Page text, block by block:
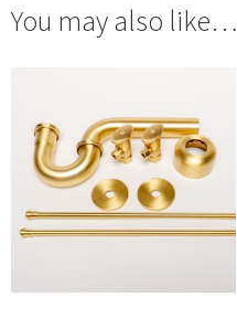
You may also like…